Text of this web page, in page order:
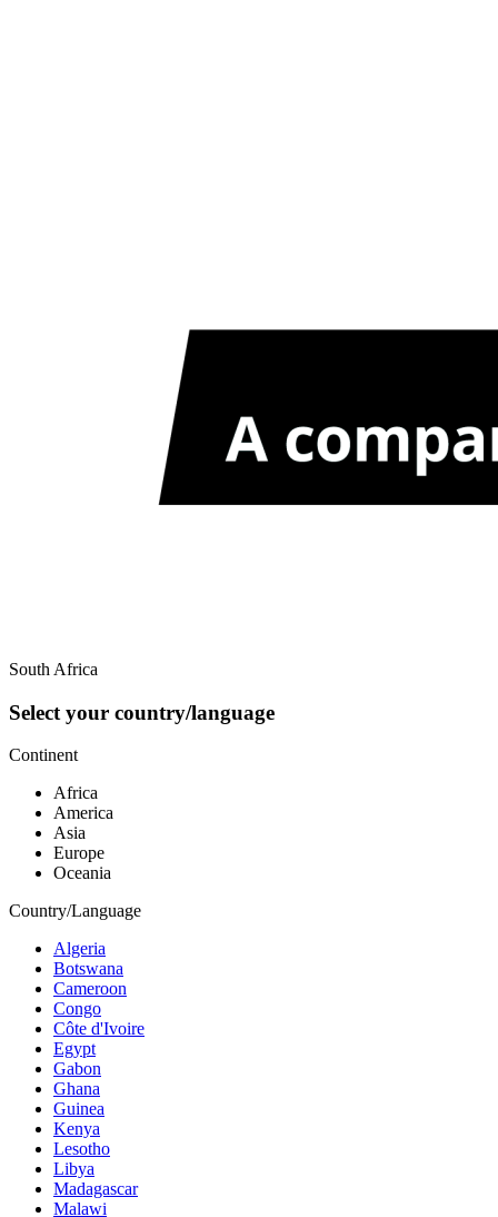
South Africa
Select your country/language
Continent
Africa
America
Asia
Europe
Oceania
Country/Language
Algeria
Botswana
Cameroon
Congo
Côte d'Ivoire
Egypt
Gabon
Ghana
Guinea
Kenya
Lesotho
Libya
Madagascar
Malawi